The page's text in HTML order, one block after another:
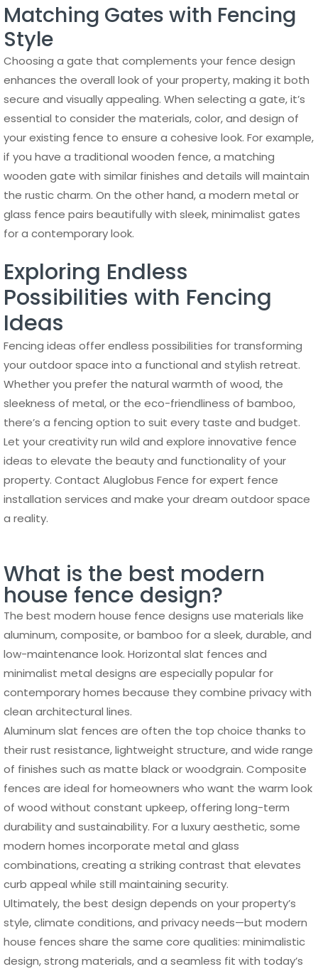
Matching Gates with Fencing
Style
Choosing a gate that complements your fence design
enhances the overall look of your property, making it both
secure and visually appealing. When selecting a gate, it’s
essential to consider the materials, color, and design of
your existing fence to ensure a cohesive look. For example,
if you have a traditional wooden fence, a matching
wooden gate with similar finishes and details will maintain
the rustic charm. On the other hand, a modern metal or
glass fence pairs beautifully with sleek, minimalist gates
for a contemporary look.
Exploring Endless
Possibilities with Fencing
Ideas
Fencing ideas offer endless possibilities for transforming
your outdoor space into a functional and stylish retreat.
Whether you prefer the natural warmth of wood, the
sleekness of metal, or the eco-friendliness of bamboo,
there’s a fencing option to suit every taste and budget.
Let your creativity run wild and explore innovative fence
ideas to elevate the beauty and functionality of your
property. Contact Aluglobus Fence for expert fence
installation services and make your dream outdoor space
a reality.
What is the best modern
house fence design?
The best modern house fence designs use materials like
aluminum, composite, or bamboo for a sleek, durable, and
low-maintenance look. Horizontal slat fences and
minimalist metal designs are especially popular for
contemporary homes because they combine privacy with
clean architectural lines.
Aluminum slat fences are often the top choice thanks to
their rust resistance, lightweight structure, and wide range
of finishes such as matte black or woodgrain. Composite
fences are ideal for homeowners who want the warm look
of wood without constant upkeep, offering long-term
durability and sustainability. For a luxury aesthetic, some
modern homes incorporate metal and glass
combinations, creating a striking contrast that elevates
curb appeal while still maintaining security.
Ultimately, the best design depends on your property’s
style, climate conditions, and privacy needs—but modern
house fences share the same core qualities: minimalistic
design, strong materials, and a seamless fit with today’s